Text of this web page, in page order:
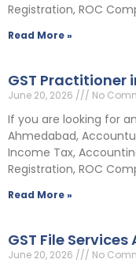
Registration, ROC
Read More »
GST Practitioner
June 20, 2026 No
If you are looking for
Ahmedabad,
Income Tax,
Registration, ROC
Read More »
GST File
June 20, 2026 No